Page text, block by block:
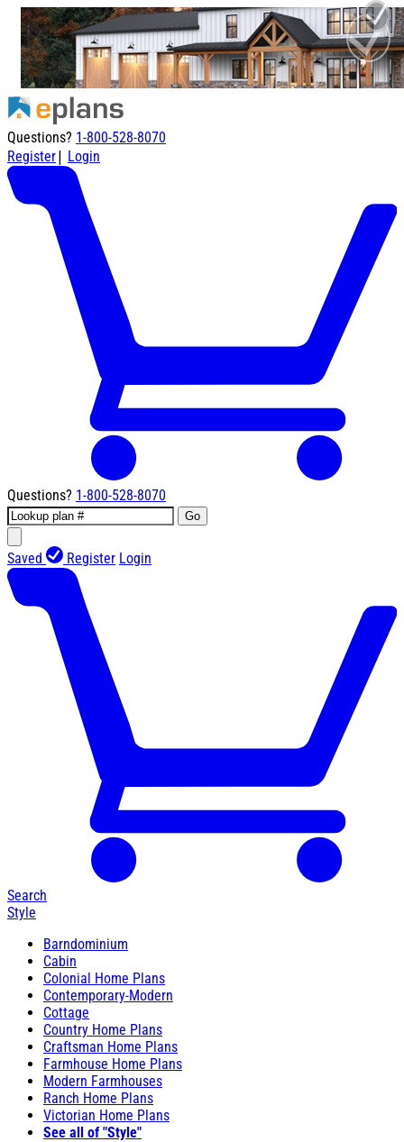
Questions? 1-800-528-8070
Register| Login
Questions? 1-800-528-8070
Go
Saved Register Login
Search
Style
Barndominium
Cabin
Colonial Home Plans
Contemporary-Modern
Cottage
Country Home Plans
Craftsman Home Plans
Farmhouse Home Plans
Modern Farmhouses
Ranch Home Plans
Victorian Home Plans
See all of "Style"